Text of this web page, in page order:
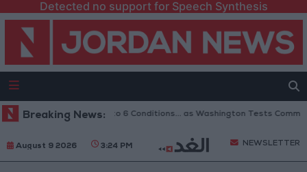
Detected no support for Speech Synthesis
Breaking News:
of Hormuz to 6 Conditions... as Washington Tests Commitments
August 9 2026 3:24 PM NEWSLETTER